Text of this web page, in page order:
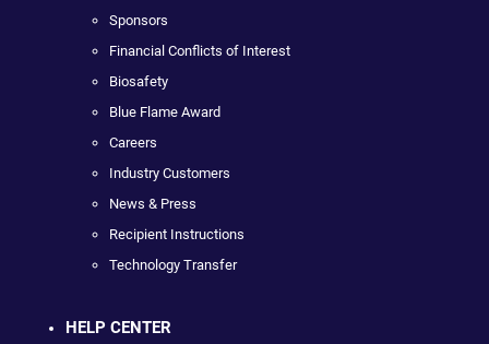
Sponsors
Financial Conflicts of Interest
Biosafety
Blue Flame Award
Careers
Industry Customers
News & Press
Recipient Instructions
Technology Transfer
HELP CENTER